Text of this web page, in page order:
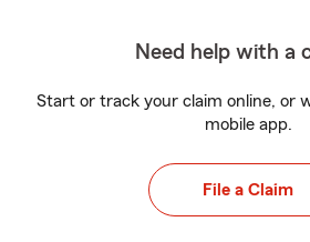
Need help with a
Start or track your claim online, or
mobile app.
File a Claim